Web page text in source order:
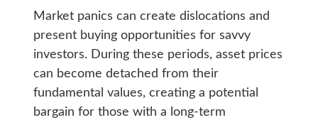
Market panics can create dislocations and
present buying opportunities for savvy
investors. During these periods, asset prices
can become detached from their
fundamental values, creating a potential
bargain for those with a long-term